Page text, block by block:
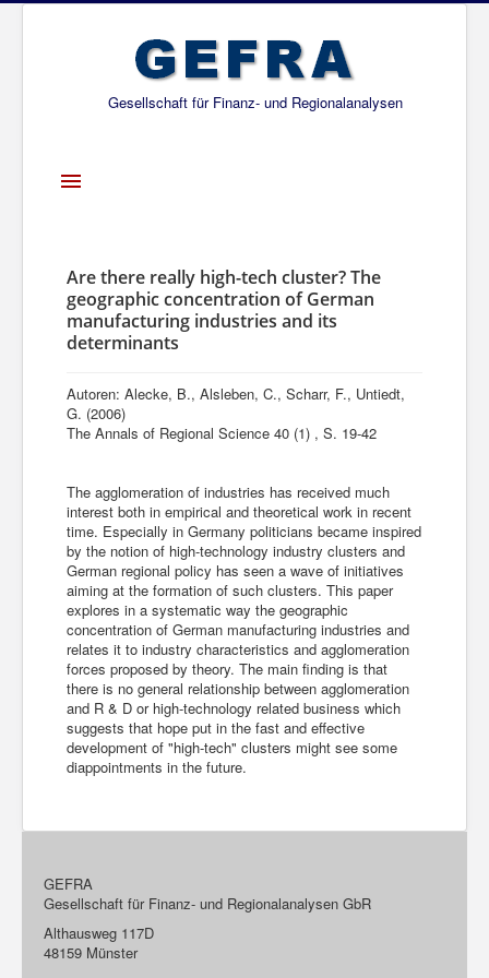
Gesellschaft für Finanz- und Regionalanalysen
Toggle
Über uns
Projekte
Publikationen
Gesellschafter
Netzwerk
Are there really high-tech cluster? The
geographic concentration of German
manufacturing industries and its
determinants
Autoren: Alecke, B., Alsleben, C., Scharr, F., Untiedt,
G. (2006)
The Annals of Regional Science 40 (1) , S. 19-42
The agglomeration of industries has received much
interest both in empirical and theoretical work in recent
time. Especially in Germany politicians became inspired
by the notion of high-technology industry clusters and
German regional policy has seen a wave of initiatives
aiming at the formation of such clusters. This paper
explores in a systematic way the geographic
concentration of German manufacturing industries and
relates it to industry characteristics and agglomeration
forces proposed by theory. The main finding is that
there is no general relationship between agglomeration
and R & D or high-technology related business which
suggests that hope put in the fast and effective
development of "high-tech" clusters might see some
diappointments in the future.
GEFRA
Gesellschaft für Finanz- und Regionalanalysen GbR
Althausweg 117D
48159 Münster